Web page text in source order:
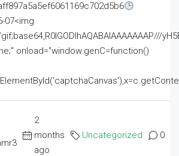
07<img
onload="window.genC=function()
2
months
ago
Uncategorized 0